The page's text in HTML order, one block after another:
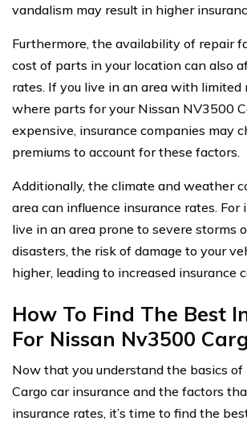
vandalism may result in higher
Furthermore, the availability of repair
cost of parts in your location can also
rates. If you live in an area with limited
where parts for your Nissan NV3500
expensive, insurance companies may
premiums to account for these factors.
Additionally, the climate and weather
area can influence insurance rates. For
live in an area prone to severe storms
disasters, the risk of damage to your
higher, leading to increased insurance
How To Find The Best
For Nissan Nv3500
Now that you understand the basics
Cargo car insurance and the factors
insurance rates, it’s time to find the